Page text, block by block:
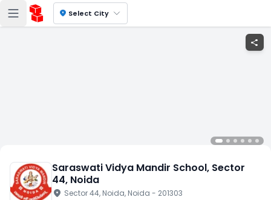
location_on Select City
share
Saraswati Vidya Mandir School, Sector
44, Noida
location_on Sector 44, Noida, Noida - 201303